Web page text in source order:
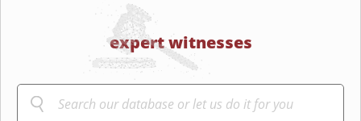
expert witnesses